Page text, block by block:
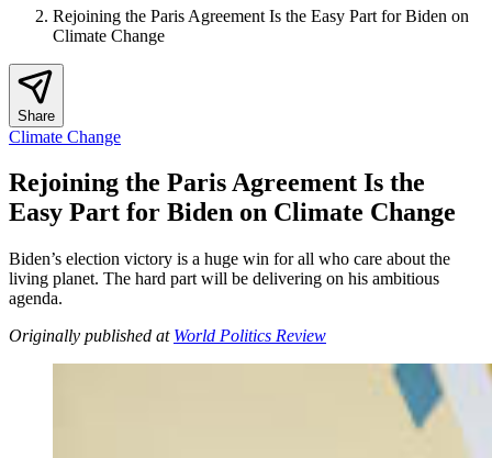
Rejoining the Paris Agreement Is the Easy Part for Biden on
Climate Change
Share
Climate Change
Rejoining the Paris Agreement Is the
Easy Part for Biden on Climate Change
Biden’s election victory is a huge win for all who care about the
living planet. The hard part will be delivering on his ambitious
agenda.
Originally published at World Politics Review